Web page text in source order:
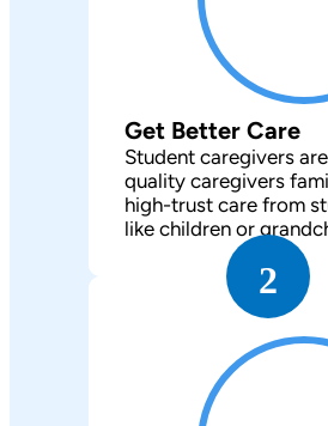
Get Better Care
Student caregivers
quality caregivers
high-trust care from
like children or
2